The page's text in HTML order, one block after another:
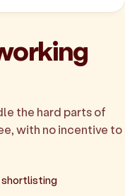
the hard parts of
with no incentive to
shortlisting